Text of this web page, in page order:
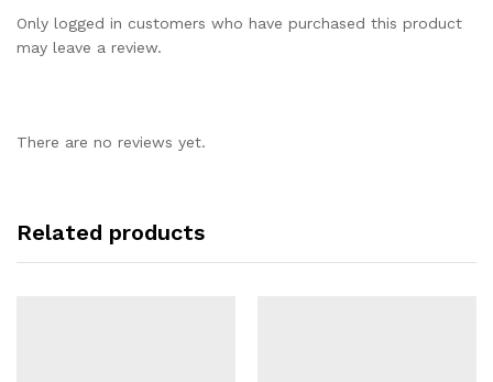
Only logged in customers who have purchased this product
may leave a review.
There are no reviews yet.
Related products